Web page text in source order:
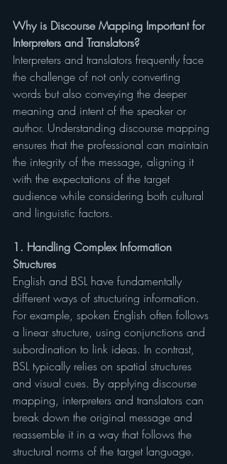
Why is Discourse Mapping Important for
Interpreters and Translators?
Interpreters and translators frequently face
the challenge of not only converting
words but also conveying the deeper
meaning and intent of the speaker or
author. Understanding discourse mapping
ensures that the professional can maintain
the integrity of the message, aligning it
with the expectations of the target
audience while considering both cultural
and linguistic factors.
1. Handling Complex Information
Structures
English and BSL have fundamentally
different ways of structuring information.
For example, spoken English often follows
a linear structure, using conjunctions and
subordination to link ideas. In contrast,
BSL typically relies on spatial structures
and visual cues. By applying discourse
mapping, interpreters and translators can
break down the original message and
reassemble it in a way that follows the
structural norms of the target language.